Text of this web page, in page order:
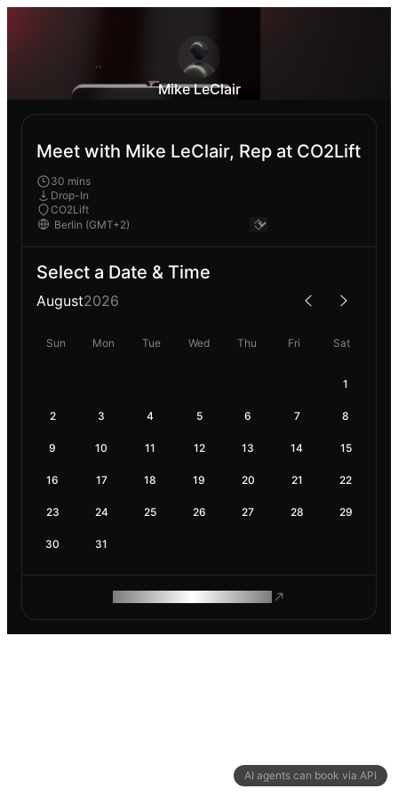
AI agents can book via API
Mike LeClair
Meet with Mike LeClair, Rep at CO2Lift
30 mins
Drop-In
CO2Lift
Select a Date & Time
August2026
Sun Mon Tue Wed Thu Fri Sat
1
2 3 4 5 6 7 8
9 10 11 12 13 14 15
16 17 18 19 20 21 22
23 24 25 26 27 28 29
30 31